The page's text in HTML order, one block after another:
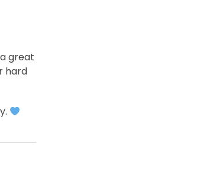
great
hard